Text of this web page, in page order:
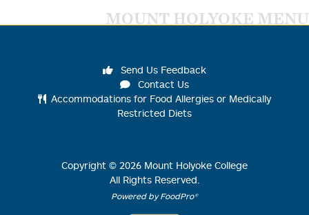
MOUNT HOLYOKE MENU
Send Us Feedback
Contact Us
Accommodations for Food Allergies or Medically
Restricted Diets
Copyright © 2026 Mount Holyoke College
All Rights Reserved.
Powered by FoodPro®